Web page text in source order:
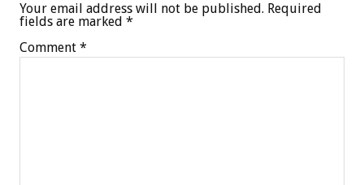
Your email address will not be published. Required
fields are marked *
Comment *